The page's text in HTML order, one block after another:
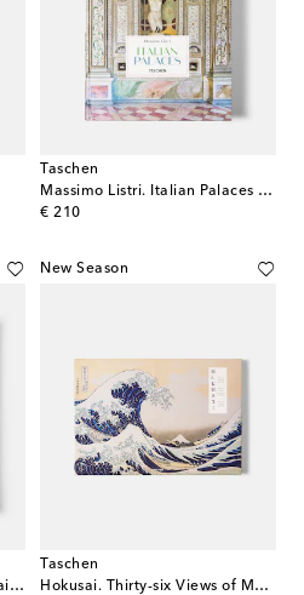
Taschen
Massimo Listri. Italian Palaces XL book
€ 210
original price
Rembrandt. The Complete Paintings XXL book
New Season
Taschen
Hokusai. Thirty-six Views of Mount Fuji XXL book